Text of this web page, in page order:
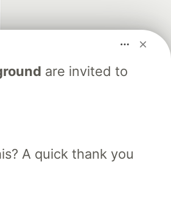
are invited to
A quick thank you
Free Postgres Database